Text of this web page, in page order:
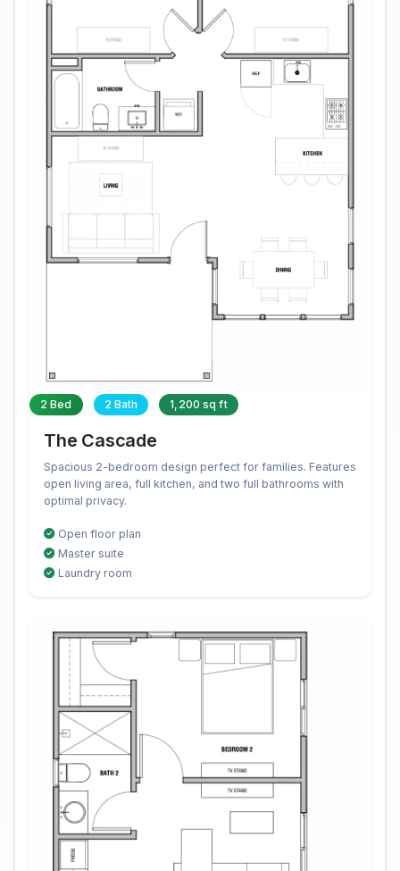
2 Bed 2 Bath 1,200 sq ft
The Cascade
Spacious 2-bedroom design perfect for families. Features
open living area, full kitchen, and two full bathrooms with
optimal privacy.
Open floor plan
Master suite
Laundry room